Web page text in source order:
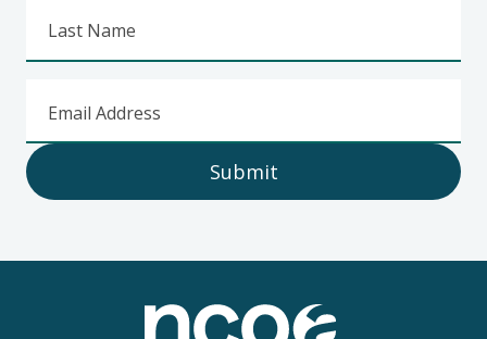
Last Name
Email Address
Submit